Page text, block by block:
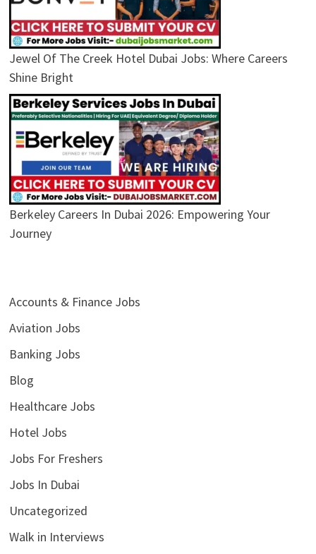
Jewel Of The Creek Hotel Dubai Jobs: Where Careers
Shine Bright
Berkeley Careers In Dubai 2026: Empowering Your
Journey
Accounts & Finance Jobs
Aviation Jobs
Banking Jobs
Blog
Healthcare Jobs
Hotel Jobs
Jobs For Freshers
Jobs In Dubai
Uncategorized
Walk in Interviews